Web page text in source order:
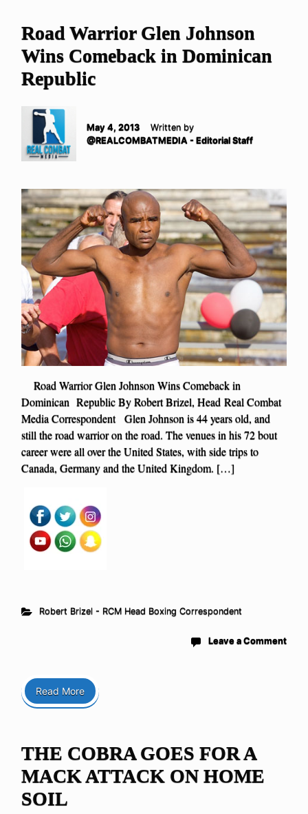
Road Warrior Glen Johnson
Wins Comeback in Dominican
Republic
May 4, 2013
Written by
@REALCOMBATMEDIA - Editorial Staff
Road Warrior Glen Johnson Wins Comeback in
Dominican Republic By Robert Brizel, Head Real Combat
Media Correspondent Glen Johnson is 44 years old, and
still the road warrior on the road. The venues in his 72 bout
career were all over the United States, with side trips to
Canada, Germany and the United Kingdom. […]
Robert Brizel - RCM Head Boxing Correspondent
Leave a Comment
Read More
THE COBRA GOES FOR A
MACK ATTACK ON HOME
SOIL